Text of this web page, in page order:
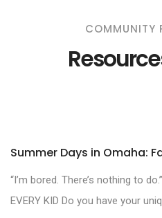
COMMUNITY
Summer Days in Omaha:
“I’m bored. There’s nothing to
EVERY KID Do you have your